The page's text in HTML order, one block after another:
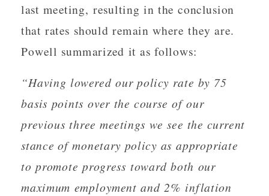
last meeting, resulting in the conclusion
that rates should remain where they are.
Powell summarized it as follows:
“Having lowered our policy rate by 75
basis points over the course of our
previous three meetings we see the current
stance of monetary policy as appropriate
to promote progress toward both our
maximum employment and 2% inflation